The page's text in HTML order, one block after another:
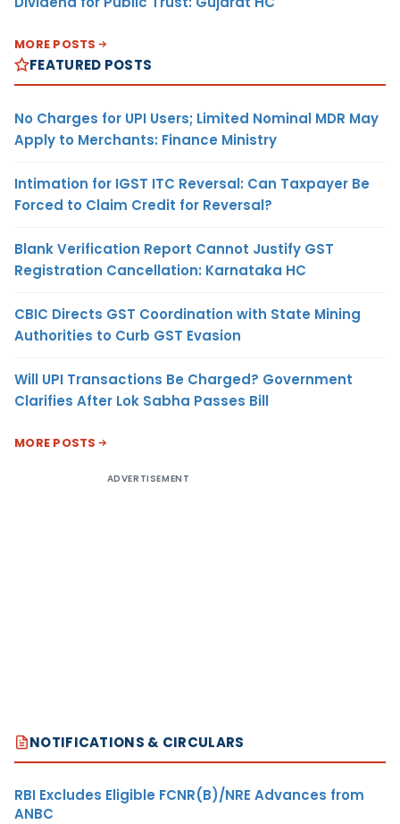
MORE POSTS
FEATURED POSTS
No Charges for UPI Users; Limited Nominal MDR May
Apply to Merchants: Finance Ministry
Intimation for IGST ITC Reversal: Can Taxpayer Be
Forced to Claim Credit for Reversal?
Blank Verification Report Cannot Justify GST
Registration Cancellation: Karnataka HC
CBIC Directs GST Coordination with State Mining
Authorities to Curb GST Evasion
Will UPI Transactions Be Charged? Government
Clarifies After Lok Sabha Passes Bill
MORE POSTS
ADVERTISEMENT
NOTIFICATIONS & CIRCULARS
RBI Excludes Eligible FCNR(B)/NRE Advances from
ANBC